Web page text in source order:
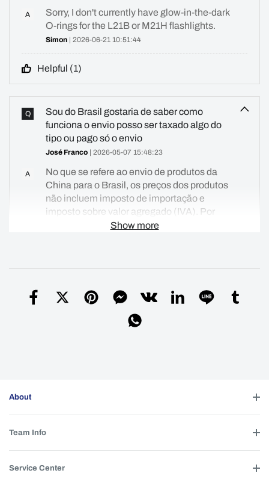
A
Sorry, I don't currently have glow-in-the-dark
O-rings for the L21B or M21H flashlights.
Simon | 2026-06-21 10:51:44
Helpful (1)
Q
Sou do Brasil gostaria de saber como
funciona o envio posso ser taxado algo do
tipo ou pago só o envio
José Franco | 2026-05-07 15:48:23
A
No que se refere ao envio de produtos da
China para o Brasil, os preços dos produtos
não incluem imposto de importação e
imposto sobre valor agregado (IVA). Por
favor, realize você mesmo a declaração junto
A
Helpful (0)
Show more
About
Team Info
Service Center